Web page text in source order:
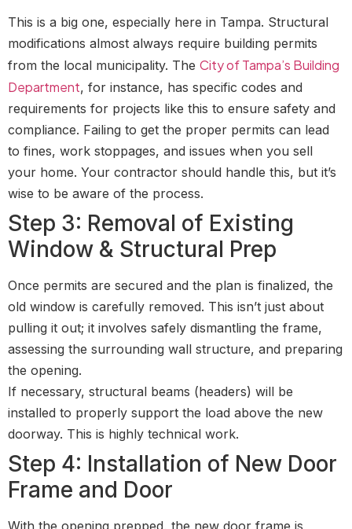
This is a big one, especially here in Tampa. Structural
modifications almost always require building permits
from the local municipality. The City of Tampa’s Building
Department, for instance, has specific codes and
requirements for projects like this to ensure safety and
compliance. Failing to get the proper permits can lead
to fines, work stoppages, and issues when you sell
your home. Your contractor should handle this, but it’s
wise to be aware of the process.
Step 3: Removal of Existing
Window & Structural Prep
Once permits are secured and the plan is finalized, the
old window is carefully removed. This isn’t just about
pulling it out; it involves safely dismantling the frame,
assessing the surrounding wall structure, and preparing
the opening.
If necessary, structural beams (headers) will be
installed to properly support the load above the new
doorway. This is highly technical work.
Step 4: Installation of New Door
Frame and Door
With the opening prepped, the new door frame is